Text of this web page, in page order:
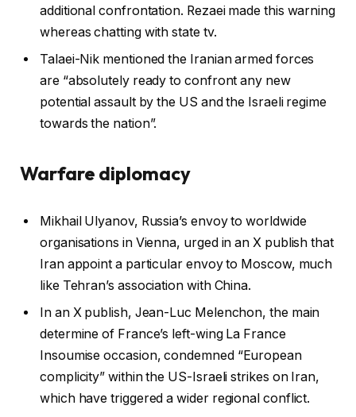
additional confrontation. Rezaei made this warning
whereas chatting with state tv.
Talaei-Nik mentioned the Iranian armed forces
are “absolutely ready to confront any new
potential assault by the US and the Israeli regime
towards the nation”.
Warfare diplomacy
Mikhail Ulyanov, Russia’s envoy to worldwide
organisations in Vienna, urged in an X publish that
Iran appoint a particular envoy to Moscow, much
like Tehran’s association with China.
In an X publish, Jean-Luc Melenchon, the main
determine of France’s left-wing La France
Insoumise occasion, condemned “European
complicity” within the US-Israeli strikes on Iran,
which have triggered a wider regional conflict.